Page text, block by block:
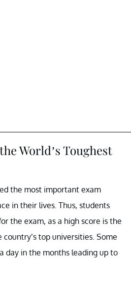
World’s Toughest
the most important exam
in their lives. Thus, students
the exam, as a high score is the
top universities. Some
day in the months leading up to